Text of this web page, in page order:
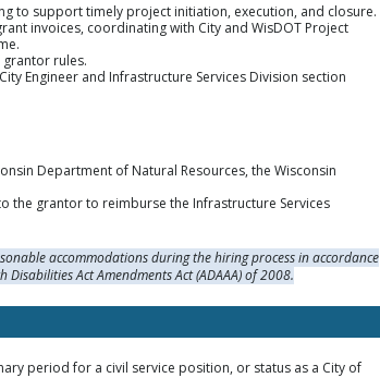
to support timely project initiation, execution, and closure.
invoices, coordinating with City and WisDOT Project
rules.
Engineer and Infrastructure Services Division section
Department of Natural Resources, the Wisconsin
grantor to reimburse the Infrastructure Services
accommodations during the hiring process in accordance
Act Amendments Act (ADAAA) of 2008.
period for a civil service position, or status as a City of